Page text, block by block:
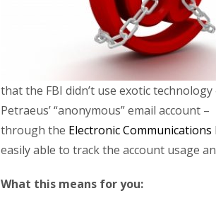
that the FBI didn’t use exotic
Petraeus’ “anonymous” email
through the Electronic Communications
easily able to track the account usage
What this means for you: